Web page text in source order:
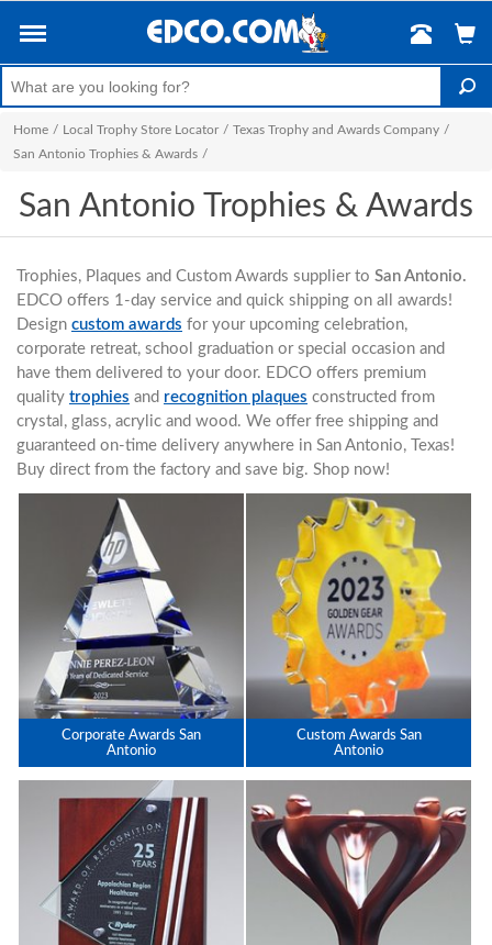
Home / Local Trophy Store Locator / Texas Trophy and Awards Company /
San Antonio Trophies & Awards /
San Antonio Trophies & Awards
Trophies, Plaques and Custom Awards supplier to San Antonio.
EDCO offers 1-day service and quick shipping on all awards!
Design custom awards for your upcoming celebration,
corporate retreat, school graduation or special occasion and
have them delivered to your door. EDCO offers premium
quality trophies and recognition plaques constructed from
crystal, glass, acrylic and wood. We offer free shipping and
guaranteed on-time delivery anywhere in San Antonio, Texas!
Buy direct from the factory and save big. Shop now!
Corporate Awards San
Antonio
Custom Awards San
Antonio